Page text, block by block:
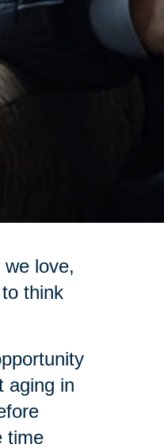
love,
think
aging in
time